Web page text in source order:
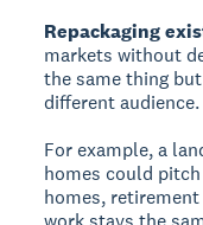
Repackaging
markets without
the same thing
different audience.
For example, a
homes could
homes,